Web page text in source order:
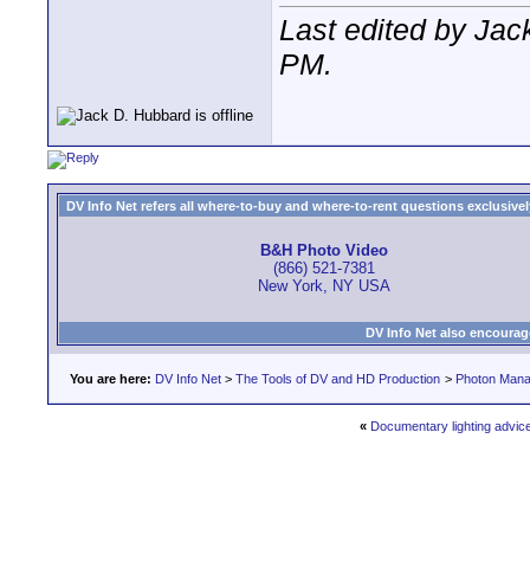
Last edited by
PM.
DV Info Net refers all where-to-buy and where-to-rent questions
B&H Photo Video
(866) 521-7381
New York, NY USA
DV Info Net also
You are here: DV Info Net > The Tools of DV and HD Production > Photon
« Documentary lighting